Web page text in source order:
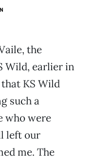
the
Wild, earlier in
KS Wild
such a
who were
left our
me. The